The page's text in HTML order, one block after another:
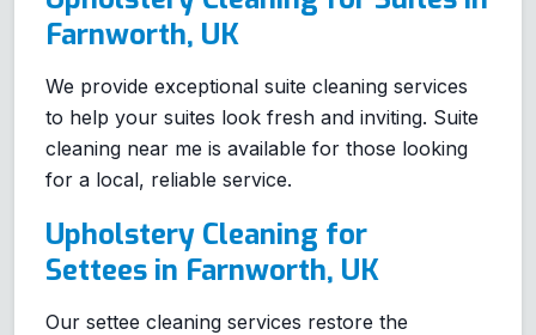
Farnworth, UK
We provide exceptional suite cleaning services
to help your suites look fresh and inviting. Suite
cleaning near me is available for those looking
for a local, reliable service.
Upholstery Cleaning for
Settees in Farnworth, UK
Our settee cleaning services restore the